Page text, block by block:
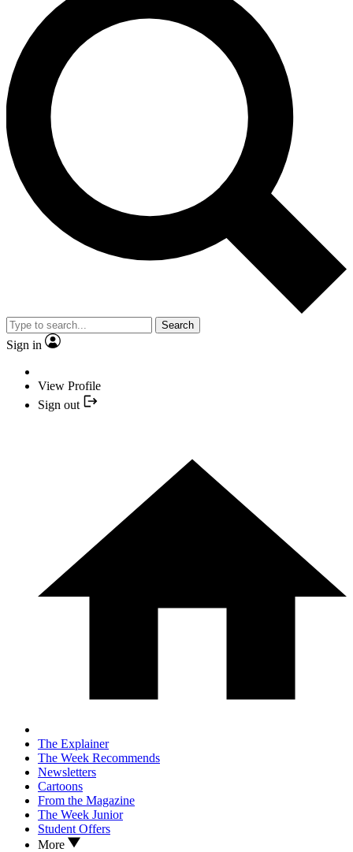
Search
Sign in
View Profile
Sign out
The Explainer
The Week Recommends
Newsletters
Cartoons
From the Magazine
The Week Junior
Student Offers
More